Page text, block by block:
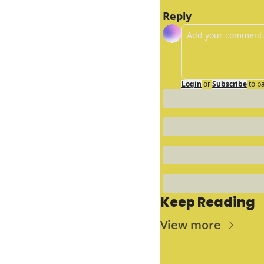
Reply
Login orSubscribeto
Keep Reading
View more